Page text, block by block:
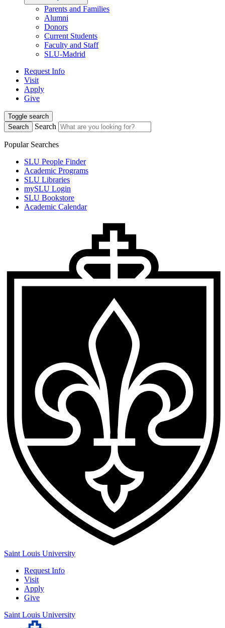
Parents and Families
Alumni
Donors
Current Students
Faculty and Staff
SLU-Madrid
Request Info
Visit
Apply
Give
Toggle search
Search
Search
Popular Searches
SLU People Finder
Academic Programs
SLU Libraries
mySLU Login
SLU Bookstore
Academic Calendar
Saint Louis University
Request Info
Visit
Apply
Give
Saint Louis University